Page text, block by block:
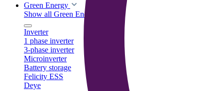
Green Energy
Show all Green Energy
Inverter
1 phase inverter
3-phase inverter
Microinverter
Battery storage
Felicity ESS
Deye